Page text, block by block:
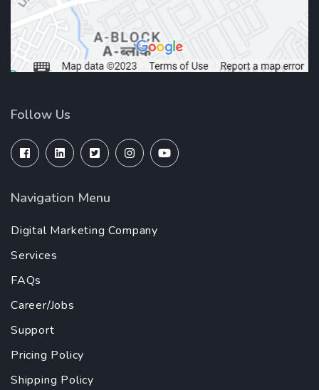
Follow Us
Navigation Menu
Digital Marketing Company
Services
FAQs
Career/Jobs
Support
Pricing Policy
Shipping Policy